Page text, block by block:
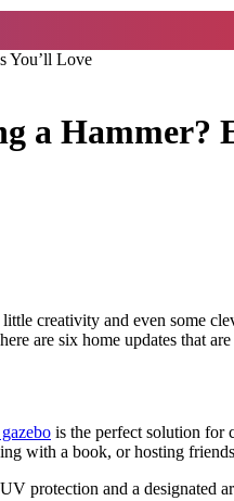
You’ll Love
a Hammer?
creativity and even some
are six home updates that are
is the perfect solution for
with a book, or hosting
protection and a designated